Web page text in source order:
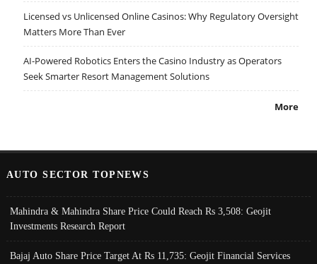
Licensed vs Unlicensed Online Casinos: Why Regulatory Oversight
Matters More Than Ever
AI-Powered Robotics Enters the Casino Industry as Operators
Seek Smarter Resort Management Solutions
More
AUTO SECTOR TOPNEWS
Mahindra & Mahindra Share Price Could Reach Rs 3,508: Geojit
Investments Research Report
Bajaj Auto Share Price Target At Rs 11,735: Geojit Financial Services